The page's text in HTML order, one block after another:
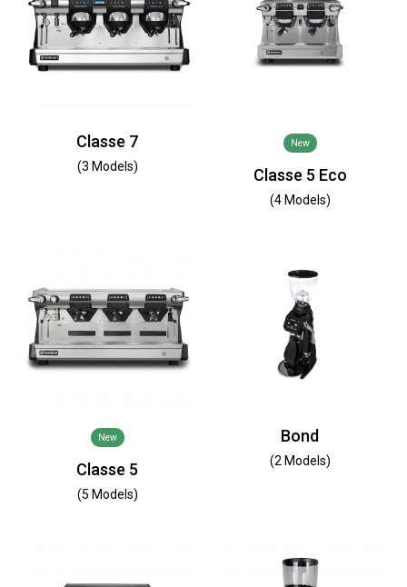
Classe 7
(3 Models)
New
Classe 5 Eco
(4 Models)
New
Classe 5
(5 Models)
Bond
(2 Models)